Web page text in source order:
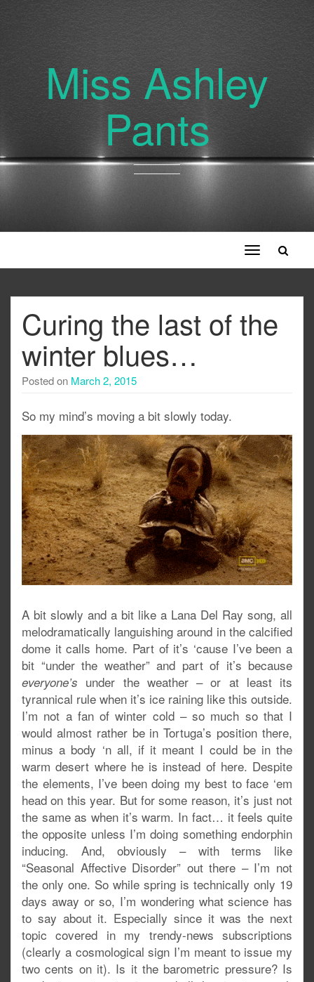
Miss Ashley
Pants
Toggle
navigation
Curing the last of the
winter blues…
Posted on March 2, 2015
So my mind’s moving a bit slowly today.
A bit slowly and a bit like a Lana Del Ray song, all
melodramatically languishing around in the calcified
dome it calls home. Part of it’s ‘cause I’ve been a
bit “under the weather” and part of it’s because
everyone’s under the weather – or at least its
tyrannical rule when it’s ice raining like this outside.
I’m not a fan of winter cold – so much so that I
would almost rather be in Tortuga’s position there,
minus a body ‘n all, if it meant I could be in the
warm desert where he is instead of here. Despite
the elements, I’ve been doing my best to face ‘em
head on this year. But for some reason, it’s just not
the same as when it’s warm. In fact… it feels quite
the opposite unless I’m doing something endorphin
inducing. And, obviously – with terms like
“Seasonal Affective Disorder” out there – I’m not
the only one. So while spring is technically only 19
days away or so, I’m wondering what science has
to say about it. Especially since it was the next
topic covered in my trendy-news subscriptions
(clearly a cosmological sign I’m meant to issue my
two cents on it). Is it the barometric pressure? Is